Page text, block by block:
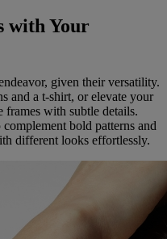
with Your
given their versatility.
and a t-shirt, or elevate your
frames with subtle details.
bold patterns and
different looks effortlessly.